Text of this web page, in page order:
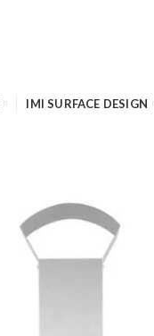
IMI SURFACE DESIGN